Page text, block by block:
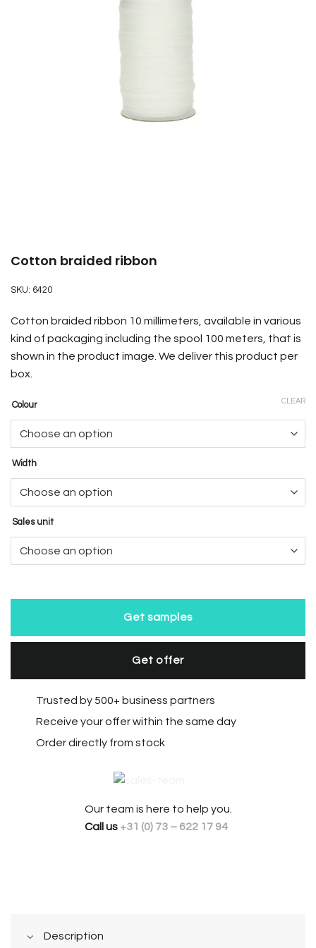
Cotton braided ribbon
SKU: 6420
Cotton braided ribbon 10 millimeters, available in various
kind of packaging including the spool 100 meters, that is
shown in the product image. We deliver this product per
box.
Colour
Width
Sales unit
CLEAR
Get samples
Get offer
Trusted by 500+ business partners
Receive your offer within the same day
Order directly from stock
Our team is here to help you.
Call us +31 (0) 73 – 622 17 94
Description